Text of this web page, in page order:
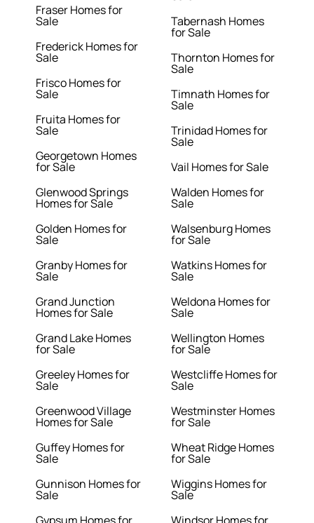
Fraser Homes for
Sale
Frederick Homes for
Sale
Frisco Homes for
Sale
Fruita Homes for
Sale
Georgetown Homes
for Sale
Glenwood Springs
Homes for Sale
Golden Homes for
Sale
Granby Homes for
Sale
Grand Junction
Homes for Sale
Grand Lake Homes
for Sale
Greeley Homes for
Sale
Greenwood Village
Homes for Sale
Guffey Homes for
Sale
Gunnison Homes for
Sale
Tabernash Homes
for Sale
Thornton Homes for
Sale
Timnath Homes for
Sale
Trinidad Homes for
Sale
Vail Homes for Sale
Walden Homes for
Sale
Walsenburg Homes
for Sale
Watkins Homes for
Sale
Weldona Homes for
Sale
Wellington Homes
for Sale
Westcliffe Homes for
Sale
Westminster Homes
for Sale
Wheat Ridge Homes
for Sale
Wiggins Homes for
Sale